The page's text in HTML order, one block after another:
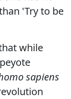
'Try to be
while
sapiens